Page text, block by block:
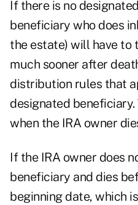
If there is no
beneficiary who does
the estate) will have to
much sooner after
distribution rules that
designated
when the IRA owner
If the IRA owner does
beneficiary and dies
beginning date, which